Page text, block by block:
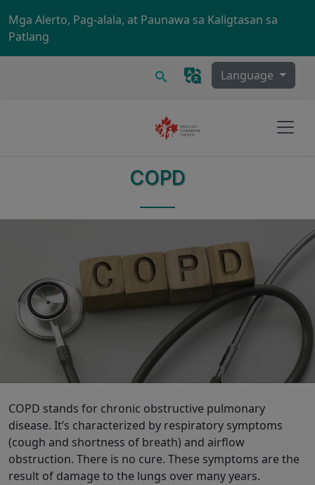
Mga Alerto, Pag-alala, at Paunawa sa Kaligtasan sa
Patlang
MaghanapLanguage
COPD
COPD stands for chronic obstructive pulmonary
disease. It’s characterized by respiratory symptoms
(cough and shortness of breath) and airflow
obstruction. There is no cure. These symptoms are the
result of damage to the lungs over many years.